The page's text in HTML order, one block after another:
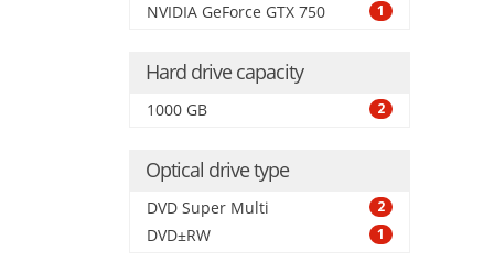
NVIDIA GeForce GTX 750 1
Hard drive capacity
1000 GB 2
Optical drive type
DVD Super Multi 2
DVD±RW 1